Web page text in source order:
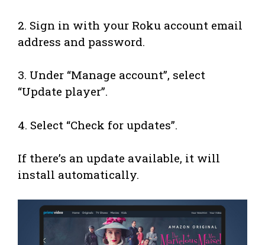
2. Sign in with your Roku account email
address and password.
3. Under “Manage account”, select
“Update player”.
4. Select “Check for updates”.
If there’s an update available, it will
install automatically.